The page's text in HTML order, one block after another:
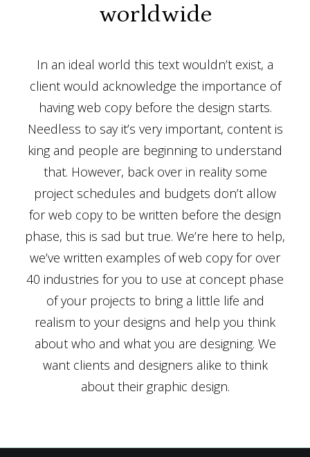
worldwide
In an ideal world this text wouldn’t exist, a
client would acknowledge the importance of
having web copy before the design starts.
Needless to say it’s very important, content is
king and people are beginning to understand
that. However, back over in reality some
project schedules and budgets don’t allow
for web copy to be written before the design
phase, this is sad but true. We’re here to help,
we’ve written examples of web copy for over
40 industries for you to use at concept phase
of your projects to bring a little life and
realism to your designs and help you think
about who and what you are designing. We
want clients and designers alike to think
about their graphic design.